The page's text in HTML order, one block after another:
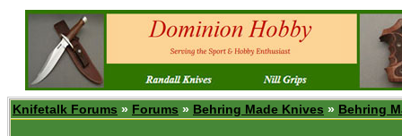
Knifetalk Forums » Forums » Behring Made Knives » Behring